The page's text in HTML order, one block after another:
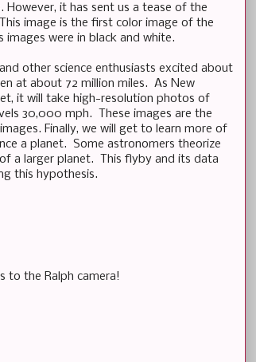
it has sent us a tease of the
image is the first color image of the
were in black and white.
other science enthusiasts excited about
at about 72 million miles. As New
it will take high-resolution photos of
30,000 mph. These images are the
Finally, we will get to learn more of
a planet. Some astronomers theorize
a larger planet. This flyby and its data
this hypothesis.
to the Ralph camera!